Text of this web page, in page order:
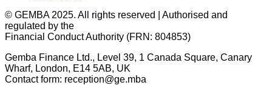
© GEMBA 2025. All rights reserved | Authorised and
regulated by the
Financial Conduct Authority (FRN: 804853)
Gemba Finance Ltd., Level 39, 1 Canada Square, Canary
Wharf, London, E14 5AB, UK
Contact form: reception@ge.mba